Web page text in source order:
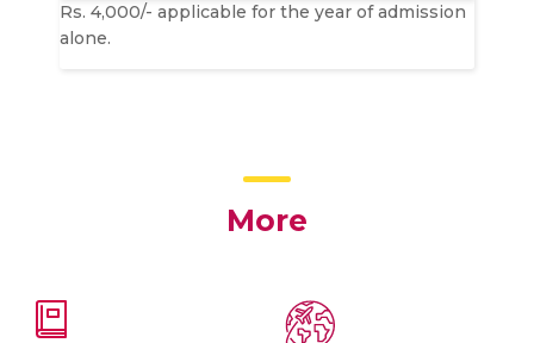
Rs. 4,000/- applicable for the year of admission
alone.
More